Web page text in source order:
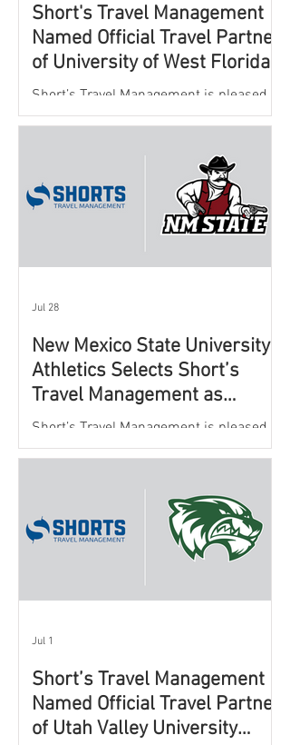
Short's Travel Management
Named Official Travel Partner
of University of West Florida
Athletics
Short’s Travel Management is pleased to
announce a new partnership with New
oversee and support the department’s
athletic travel program.
New Mexico State University
Athletics Selects Short’s
Travel Management as
Official Partner for Athletic
Travel Services
Short’s Travel Management is pleased to
announce a new partnership with New
oversee and support the department’s
athletic travel program.
Jul 28
Short’s Travel Management
Named Official Travel Partner
of Utah Valley University
Jul 1